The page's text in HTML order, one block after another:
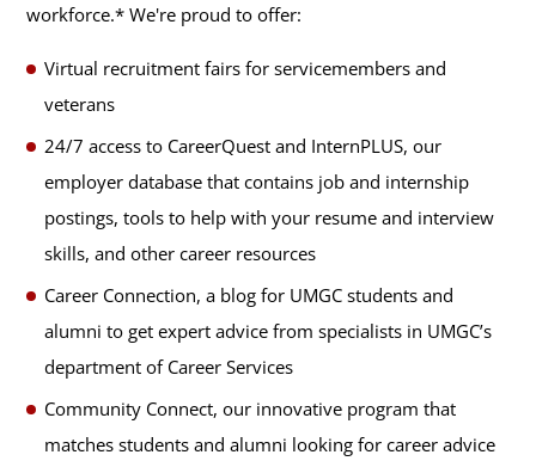
workforce.* We're proud to offer:
Virtual recruitment fairs for servicemembers and
veterans
24/7 access to CareerQuest and InternPLUS, our
employer database that contains job and internship
postings, tools to help with your resume and interview
skills, and other career resources
Career Connection, a blog for UMGC students and
alumni to get expert advice from specialists in UMGC’s
department of Career Services
Community Connect, our innovative program that
matches students and alumni looking for career advice